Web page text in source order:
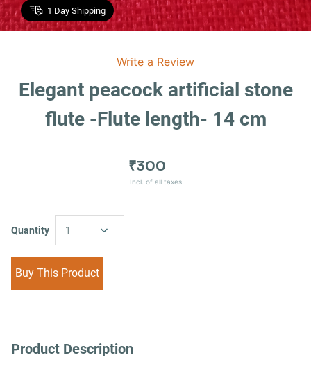
1 Day Shipping
Write a Review
Elegant peacock artificial stone
flute -Flute length- 14 cm
₹300
Incl. of all taxes
Quantity 1
Buy This Product
Product Description